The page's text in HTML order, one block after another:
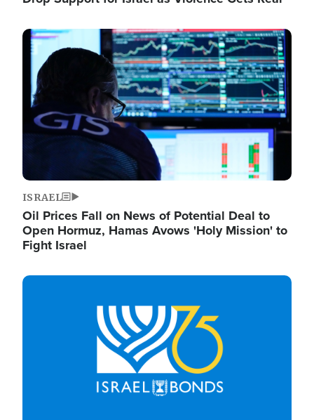
Image
ISRAEL
Oil Prices Fall on News of Potential Deal to
Open Hormuz, Hamas Avows 'Holy Mission' to
Fight Israel
Image